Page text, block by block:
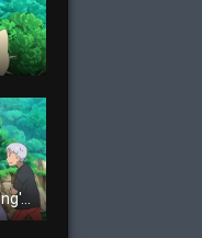
S22E21 - A New Series?! A Tiny Koiking's Melody